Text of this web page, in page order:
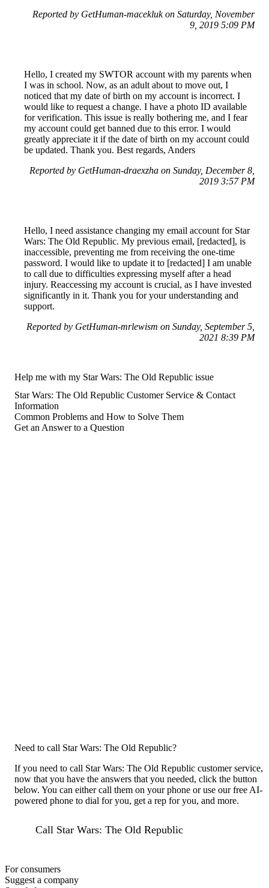
Reported by GetHuman-macekluk on Saturday, November
9, 2019 5:09 PM
Hello, I created my SWTOR account with my parents when
I was in school. Now, as an adult about to move out, I
noticed that my date of birth on my account is incorrect. I
would like to request a change. I have a photo ID available
for verification. This issue is really bothering me, and I fear
my account could get banned due to this error. I would
greatly appreciate it if the date of birth on my account could
be updated. Thank you. Best regards, Anders
Reported by GetHuman-draexzha on Sunday, December 8,
2019 3:57 PM
Hello, I need assistance changing my email account for Star
Wars: The Old Republic. My previous email, [redacted], is
inaccessible, preventing me from receiving the one-time
password. I would like to update it to [redacted] I am unable
to call due to difficulties expressing myself after a head
injury. Reaccessing my account is crucial, as I have invested
significantly in it. Thank you for your understanding and
support.
Reported by GetHuman-mrlewism on Sunday, September 5,
2021 8:39 PM
Help me with my Star Wars: The Old Republic issue
Star Wars: The Old Republic Customer Service & Contact
Information
Common Problems and How to Solve Them
Get an Answer to a Question
Need to call Star Wars: The Old Republic?
If you need to call Star Wars: The Old Republic customer service,
now that you have the answers that you needed, click the button
below. You can either call them on your phone or use our free AI-
powered phone to dial for you, get a rep for you, and more.
Call Star Wars: The Old Republic
For consumers
Suggest a company